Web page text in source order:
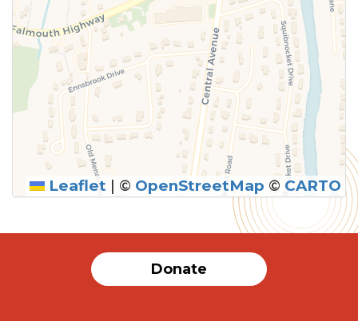
Leaflet | © OpenStreetMap © CARTO
Donate